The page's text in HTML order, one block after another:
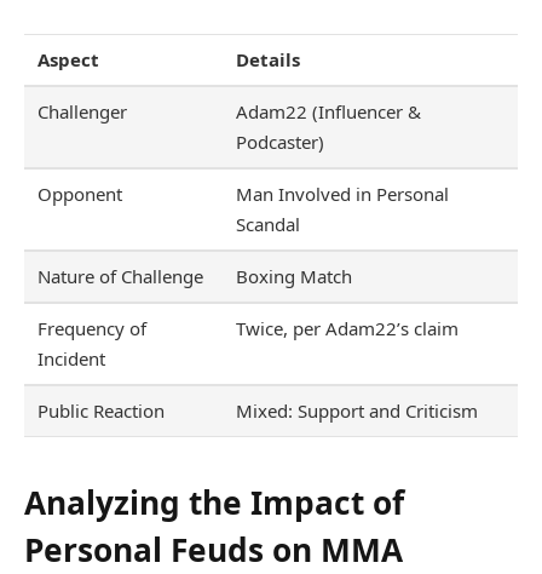
Aspect Details
Challenger
Adam22 (Influencer &
Podcaster)
Opponent
Man Involved in Personal
Scandal
Nature of Challenge Boxing Match
Frequency of
Incident
Twice, per Adam22’s claim
Public Reaction Mixed: Support and Criticism
Analyzing the Impact of
Personal Feuds on MMA